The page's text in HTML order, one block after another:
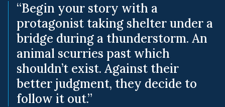
“Begin your story with a
protagonist taking shelter under a
bridge during a thunderstorm. An
animal scurries past which
shouldn’t exist. Against their
better judgment, they decide to
follow it out.”